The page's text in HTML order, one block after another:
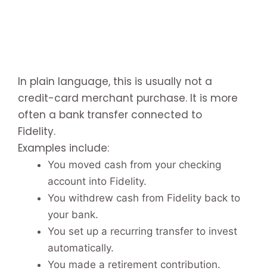
In plain language, this is usually not a
credit-card merchant purchase. It is more
often a bank transfer connected to
Fidelity.
Examples include:
You moved cash from your checking
account into Fidelity.
You withdrew cash from Fidelity back to
your bank.
You set up a recurring transfer to invest
automatically.
You made a retirement contribution.